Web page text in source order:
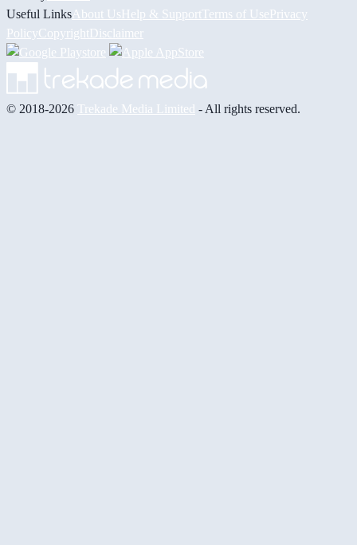
Useful Links About UsHelp & Support Terms of UsePrivacy
PolicyCopyrightDisclaimer
© 2018-2026 Trekade Media Limited - All rights reserved.